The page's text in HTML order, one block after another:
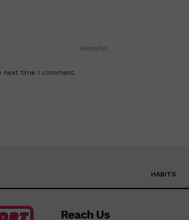
Email:*
next time I comment.
HABITS
Reach Us